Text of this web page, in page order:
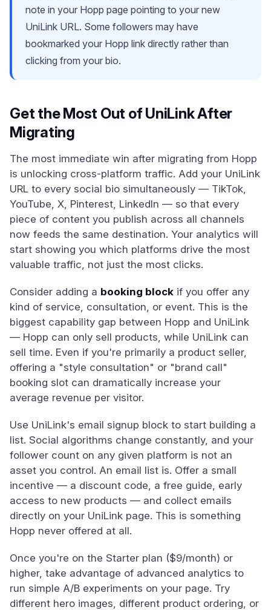
note in your Hopp page pointing to your new
UniLink URL. Some followers may have
bookmarked your Hopp link directly rather than
clicking from your bio.
Get the Most Out of UniLink After
Migrating
The most immediate win after migrating from Hopp
is unlocking cross-platform traffic. Add your UniLink
URL to every social bio simultaneously — TikTok,
YouTube, X, Pinterest, LinkedIn — so that every
piece of content you publish across all channels
now feeds the same destination. Your analytics will
start showing you which platforms drive the most
valuable traffic, not just the most clicks.
Consider adding a booking block if you offer any
kind of service, consultation, or event. This is the
biggest capability gap between Hopp and UniLink
— Hopp can only sell products, while UniLink can
sell time. Even if you're primarily a product seller,
offering a "style consultation" or "brand call"
booking slot can dramatically increase your
average revenue per visitor.
Use UniLink's email signup block to start building a
list. Social algorithms change constantly, and your
follower count on any given platform is not an
asset you control. An email list is. Offer a small
incentive — a discount code, a free guide, early
access to new products — and collect emails
directly on your UniLink page. This is something
Hopp never offered at all.
Once you're on the Starter plan ($9/month) or
higher, take advantage of advanced analytics to
run simple A/B experiments on your page. Try
different hero images, different product ordering, or